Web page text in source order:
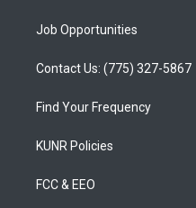
Job Opportunities
Contact Us: (775) 327-5867
Find Your Frequency
KUNR Policies
FCC & EEO